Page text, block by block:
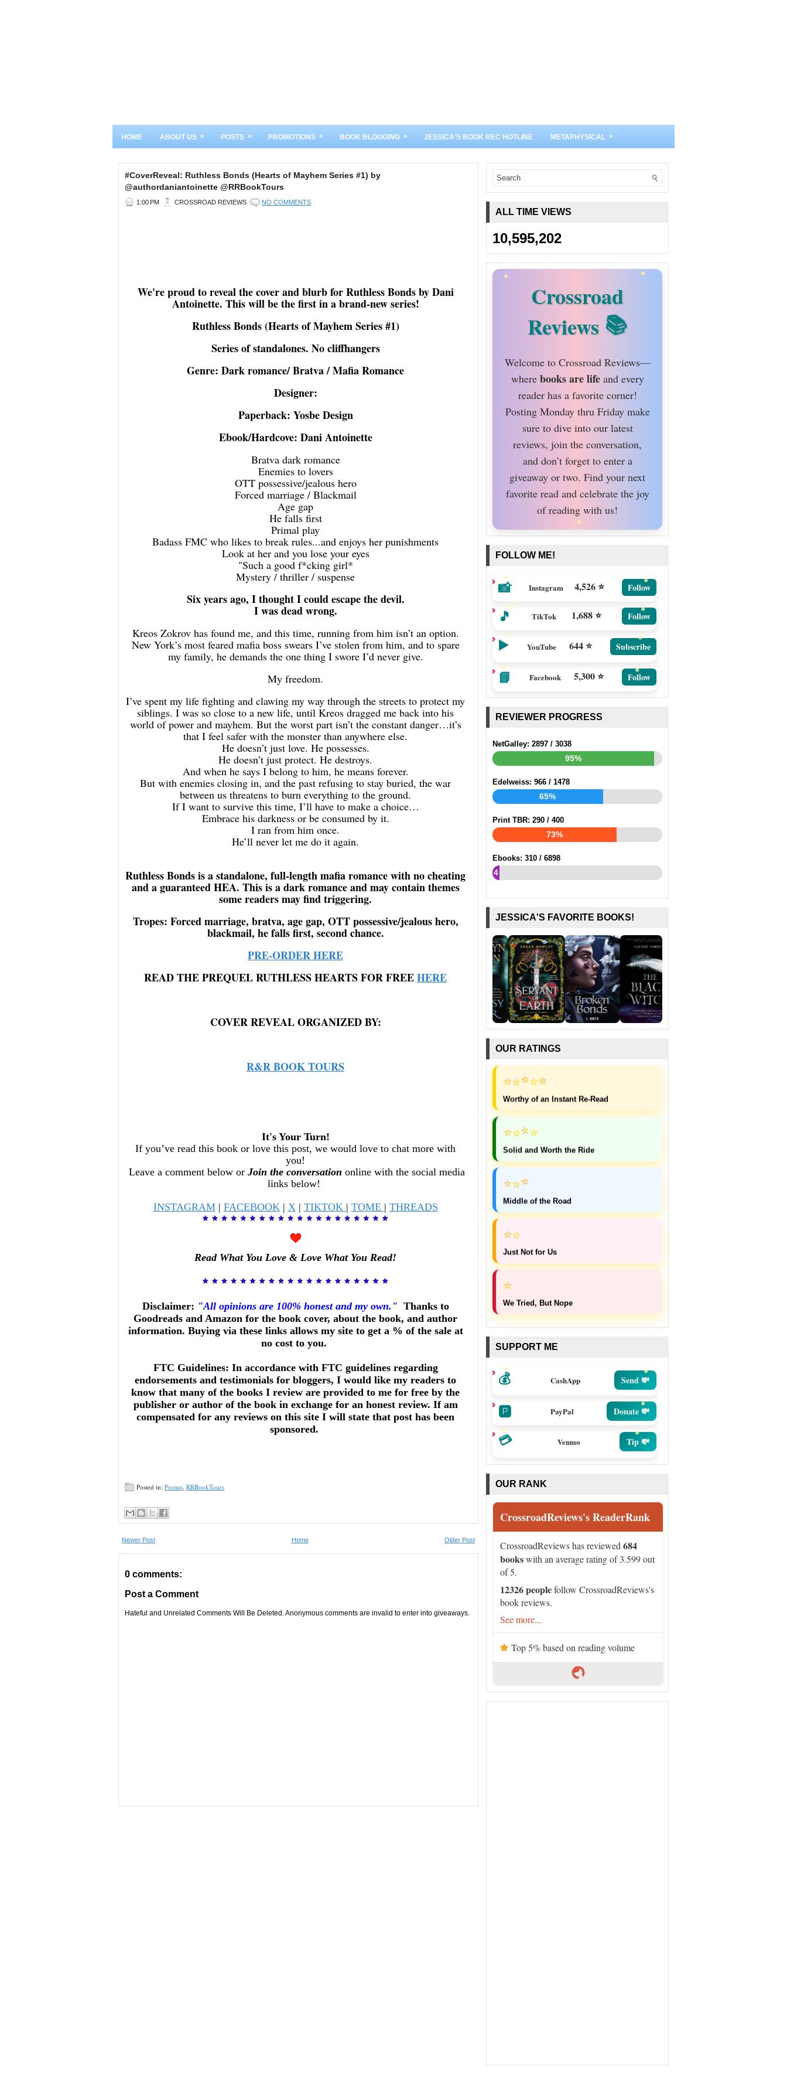
HOME ABOUT US » POSTS » PROMOTIONS » BOOK BLOGGING » JESSICA'S BOOK REC HOTLINE METAPHYSICAL »
#CoverReveal: Ruthless Bonds (Hearts of Mayhem Series #1) by
@authordaniantoinette @RRBookTours
1:00 PM CROSSROAD REVIEWS NO COMMENTS
We're proud to reveal the cover and blurb for Ruthless Bonds by Dani
Antoinette. This will be the first in a brand-new series!
Ruthless Bonds (Hearts of Mayhem Series #1)
Series of standalones. No cliffhangers
Genre: Dark romance/ Bratva / Mafia Romance
Designer:
Paperback: Yosbe Design
Ebook/Hardcove: Dani Antoinette
Bratva dark romance
Enemies to lovers
OTT possessive/jealous hero
Forced marriage / Blackmail
Age gap
He falls first
Primal play
Badass FMC who likes to break rules...and enjoys her punishments
Look at her and you lose your eyes
"Such a good f*cking girl*
Mystery / thriller / suspense
Six years ago, I thought I could escape the devil.
I was dead wrong.
Kreos Zokrov has found me, and this time, running from him isn’t an option.
New York’s most feared mafia boss swears I’ve stolen from him, and to spare
my family, he demands the one thing I swore I’d never give.
My freedom.
I’ve spent my life fighting and clawing my way through the streets to protect my
siblings. I was so close to a new life, until Kreos dragged me back into his
world of power and mayhem. But the worst part isn’t the constant danger…it’s
that I feel safer with the monster than anywhere else.
He doesn’t just love. He possesses.
He doesn’t just protect. He destroys.
And when he says I belong to him, he means forever.
But with enemies closing in, and the past refusing to stay buried, the war
between us threatens to burn everything to the ground.
If I want to survive this time, I’ll have to make a choice…
Embrace his darkness or be consumed by it.
I ran from him once.
He’ll never let me do it again.
Ruthless Bonds is a standalone, full-length mafia romance with no cheating
and a guaranteed HEA. This is a dark romance and may contain themes
some readers may find triggering.
Tropes: Forced marriage, bratva, age gap, OTT possessive/jealous hero,
blackmail, he falls first, second chance.
PRE-ORDER HERE
READ THE PREQUEL RUTHLESS HEARTS FOR FREEHERE
COVER REVEAL ORGANIZED BY:
R&R BOOK TOURS
It's Your Turn!
If you’ve read this book or love this post, we would love to chat more with
you!
Leave a comment below or Join the conversation online with the social media
links below!
INSTAGRAM| FACEBOOK| X| TIKTOK | TOME | THREADS
Read What You Love & Love What You Read!
Disclaimer: "All opinions are 100% honest and my own." Thanks to
Goodreads and Amazon for the book cover, about the book, and author
information. Buying via these links allows my site to get a % of the sale at
no cost to you.
FTC Guidelines: In accordance with FTC guidelines regarding
endorsements and testimonials for bloggers, I would like my readers to
know that many of the books I review are provided to me for free by the
publisher or author of the book in exchange for an honest review. If am
compensated for any reviews on this site I will state that post has been
sponsored.
Posted in: Promo, RRBookTours
Newer Post Older Post
Home
0 comments:
Post a Comment
Hateful and Unrelated Comments Will Be Deleted. Anonymous comments are invalid to enter into giveaways.
ALL TIME VIEWS
10,595,202
Crossroad
Reviews
Welcome to Crossroad Reviews—
where books are lifeand every
reader has a favorite corner!
Posting Monday thru Friday make
sure to dive into our latest
reviews, join the conversation,
and don’t forget to enter a
giveaway or two. Find your next
favorite read and celebrate the joy
of reading with us!
FOLLOW ME!
📸 Instagram 4,526 ⭐ Follow
🎵 TikTok 1,688 ⭐ Follow
▶️ YouTube 644 ⭐ Subscribe
📘 Facebook 5,300 ⭐ Follow
REVIEWER PROGRESS
NetGalley: 2897 / 3038
95%
Edelweiss: 966 / 1478
65%
Print TBR: 290 / 400
73%
Ebooks: 310 / 6898
4
JESSICA'S FAVORITE BOOKS!
OUR RATINGS
⭐⭐⭐⭐⭐
Worthy of an Instant Re-Read
⭐⭐⭐⭐
Solid and Worth the Ride
⭐⭐⭐
Middle of the Road
⭐⭐
Just Not for Us
⭐
We Tried, But Nope
SUPPORT ME
💰 CashApp Send 💸
🅿️ PayPal Donate 💸
💳 Venmo Tip 💸
OUR RANK
CrossroadReviews's ReaderRank
CrossroadReviews has reviewed 684
bookswith an average rating of 3.599 out
of 5.
12326 peoplefollow CrossroadReviews's
book reviews.
See more...
Top 5% based on reading volume